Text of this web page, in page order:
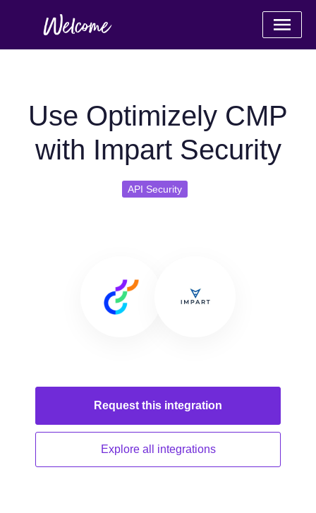
Use Optimizely CMP
with Impart Security
API Security
Request this integration
Explore all integrations